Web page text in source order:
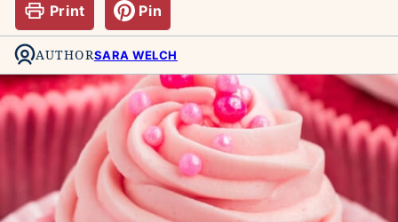
Print Pin
AUTHORSARA WELCH